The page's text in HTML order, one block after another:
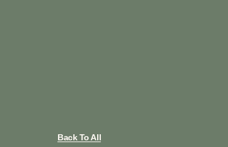
Back To All